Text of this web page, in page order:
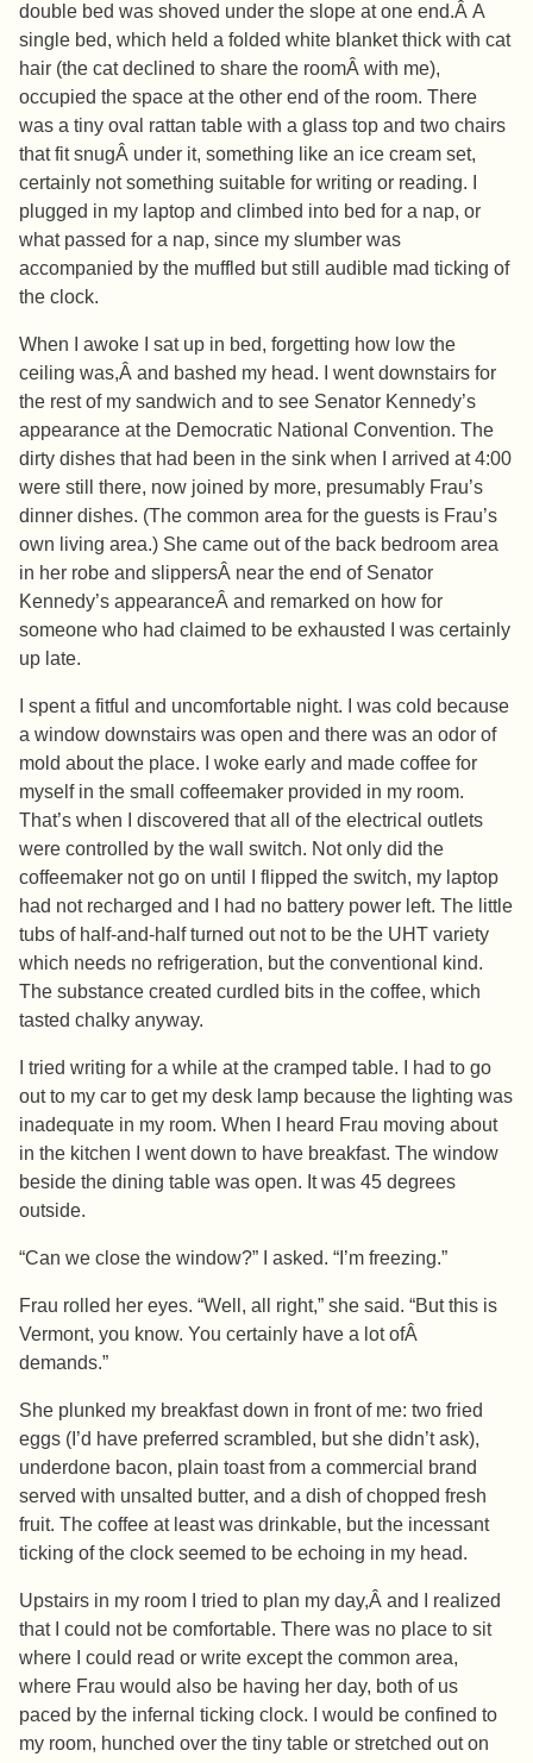
double bed was shoved under the slope at one end.Â A
single bed, which held a folded white blanket thick with cat
hair (the cat declined to share the roomÂ with me),
occupied the space at the other end of the room. There
was a tiny oval rattan table with a glass top and two chairs
that fit snugÂ under it, something like an ice cream set,
certainly not something suitable for writing or reading. I
plugged in my laptop and climbed into bed for a nap, or
what passed for a nap, since my slumber was
accompanied by the muffled but still audible mad ticking of
the clock.
When I awoke I sat up in bed, forgetting how low the
ceiling was,Â and bashed my head. I went downstairs for
the rest of my sandwich and to see Senator Kennedy’s
appearance at the Democratic National Convention. The
dirty dishes that had been in the sink when I arrived at 4:00
were still there, now joined by more, presumably Frau’s
dinner dishes. (The common area for the guests is Frau’s
own living area.) She came out of the back bedroom area
in her robe and slippersÂ near the end of Senator
Kennedy’s appearanceÂ and remarked on how for
someone who had claimed to be exhausted I was certainly
up late.
I spent a fitful and uncomfortable night. I was cold because
a window downstairs was open and there was an odor of
mold about the place. I woke early and made coffee for
myself in the small coffeemaker provided in my room.
That’s when I discovered that all of the electrical outlets
were controlled by the wall switch. Not only did the
coffeemaker not go on until I flipped the switch, my laptop
had not recharged and I had no battery power left. The little
tubs of half-and-half turned out not to be the UHT variety
which needs no refrigeration, but the conventional kind.
The substance created curdled bits in the coffee, which
tasted chalky anyway.
I tried writing for a while at the cramped table. I had to go
out to my car to get my desk lamp because the lighting was
inadequate in my room. When I heard Frau moving about
in the kitchen I went down to have breakfast. The window
beside the dining table was open. It was 45 degrees
outside.
“Can we close the window?” I asked. “I’m freezing.”
Frau rolled her eyes. “Well, all right,” she said. “But this is
Vermont, you know. You certainly have a lot ofÂ
demands.”
She plunked my breakfast down in front of me: two fried
eggs (I’d have preferred scrambled, but she didn’t ask),
underdone bacon, plain toast from a commercial brand
served with unsalted butter, and a dish of chopped fresh
fruit. The coffee at least was drinkable, but the incessant
ticking of the clock seemed to be echoing in my head.
Upstairs in my room I tried to plan my day,Â and I realized
that I could not be comfortable. There was no place to sit
where I could read or write except the common area,
where Frau would also be having her day, both of us
paced by the infernal ticking clock. I would be confined to
my room, hunched over the tiny table or stretched out on